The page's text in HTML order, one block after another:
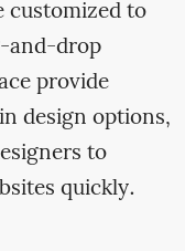
customized to
and-drop
provide
design options,
to
quickly.